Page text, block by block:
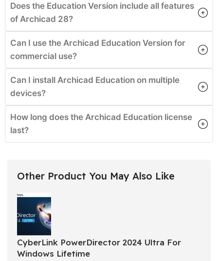
Does the Education Version include all features
of Archicad 28?
Can I use the Archicad Education Version for
commercial use?
Can I install Archicad Education on multiple
devices?
How long does the Archicad Education license
last?
Other Product You May Also Like
CyberLink PowerDirector 2024 Ultra For
Windows Lifetime